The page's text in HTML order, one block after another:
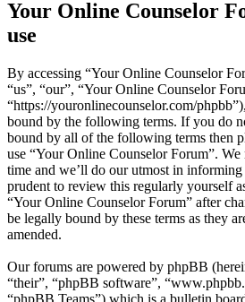
Your Online Counselor
use
By accessing “Your Online Counselor
“us”, “our”, “Your Online Counselor
“https://youronlinecounselor.com/
bound by the following terms. If you do
bound by all of the following terms then
use “Your Online Counselor Forum”. We
time and we’ll do our utmost in
prudent to review this regularly yourself
“Your Online Counselor Forum” after
be legally bound by these terms as they
amended.
Our forums are powered by phpBB
“their”, “phpBB software”,